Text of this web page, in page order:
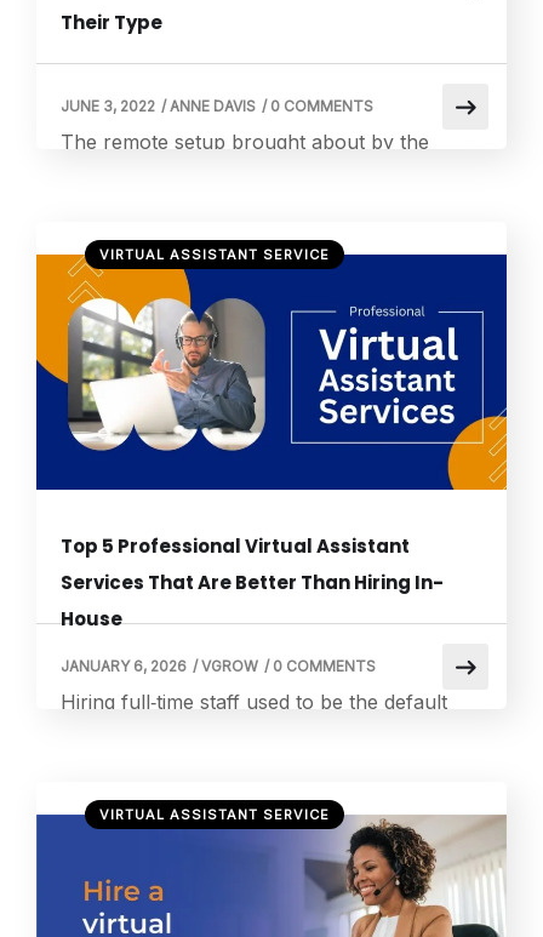
Their Type
The remote setup brought about by the
put to a stop, momentarily, in the physical
aspect but continued to grow digitally. There
was no way of communicating other than
screens, cameras, and microphones. The so-
called digital revolution paved the way for an
incremental […]
JUNE 3, 2022 /ANNE DAVIS / 0 COMMENTS
VIRTUAL ASSISTANT SERVICE
Top 5 Professional Virtual Assistant
Services That Are Better Than Hiring In-
House
Hiring full‑time staff used to be the default
more flexible options. According to industry
data, companies that hire virtual assistants
can save up to 78 percent on operating
costs compared to employing full‑time staff,
largely because VAs eliminate benefits, office
JANUARY 6, 2026 /VGROW / 0 COMMENTS
VIRTUAL ASSISTANT SERVICE